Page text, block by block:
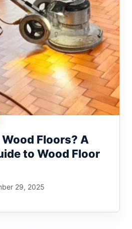
Floors? A
to Wood Floor
29, 2025